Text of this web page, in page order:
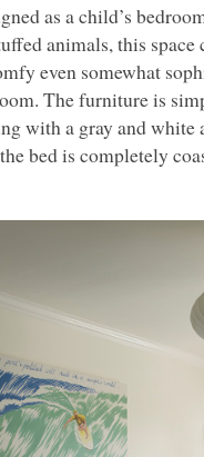
as a child’s
animals, this space
even somewhat
The furniture is
with a gray and white
bed is completely